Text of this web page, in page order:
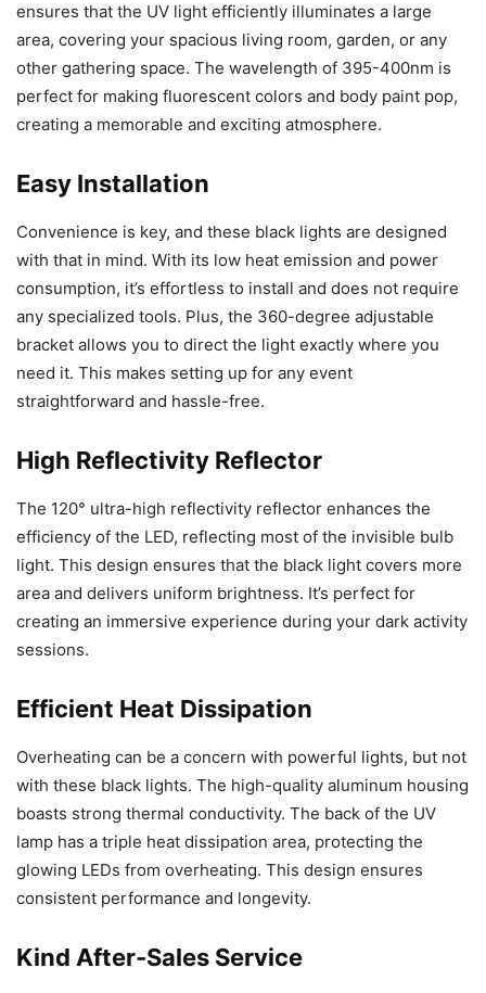
ensures that the UV light efficiently illuminates a large
area, covering your spacious living room, garden, or any
other gathering space. The wavelength of 395-400nm is
perfect for making fluorescent colors and body paint pop,
creating a memorable and exciting atmosphere.
Easy Installation
Convenience is key, and these black lights are designed
with that in mind. With its low heat emission and power
consumption, it’s effortless to install and does not require
any specialized tools. Plus, the 360-degree adjustable
bracket allows you to direct the light exactly where you
need it. This makes setting up for any event
straightforward and hassle-free.
High Reflectivity Reflector
The 120° ultra-high reflectivity reflector enhances the
efficiency of the LED, reflecting most of the invisible bulb
light. This design ensures that the black light covers more
area and delivers uniform brightness. It’s perfect for
creating an immersive experience during your dark activity
sessions.
Efficient Heat Dissipation
Overheating can be a concern with powerful lights, but not
with these black lights. The high-quality aluminum housing
boasts strong thermal conductivity. The back of the UV
lamp has a triple heat dissipation area, protecting the
glowing LEDs from overheating. This design ensures
consistent performance and longevity.
Kind After-Sales Service